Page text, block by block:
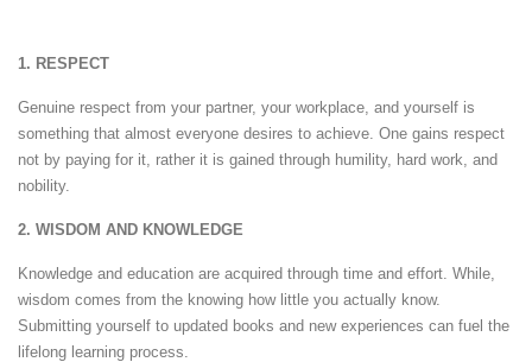
1. RESPECT
Genuine respect from your partner, your workplace, and yourself is
something that almost everyone desires to achieve. One gains respect
not by paying for it, rather it is gained through humility, hard work, and
nobility.
2. WISDOM AND KNOWLEDGE
Knowledge and education are acquired through time and effort. While,
wisdom comes from the knowing how little you actually know.
Submitting yourself to updated books and new experiences can fuel the
lifelong learning process.